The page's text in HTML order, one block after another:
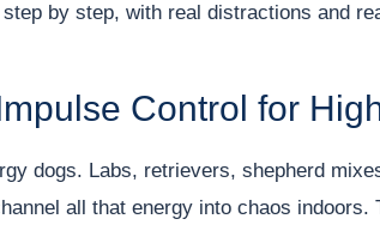
by step, with real distractions and
Control for
dogs. Labs, retrievers, shepherd
all that energy into chaos indoors.